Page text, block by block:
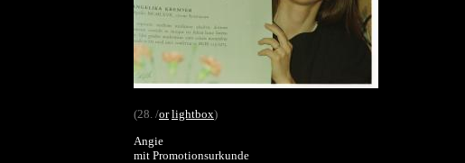
(28. /or lightbox)
Angie
mit Promotionsurkunde